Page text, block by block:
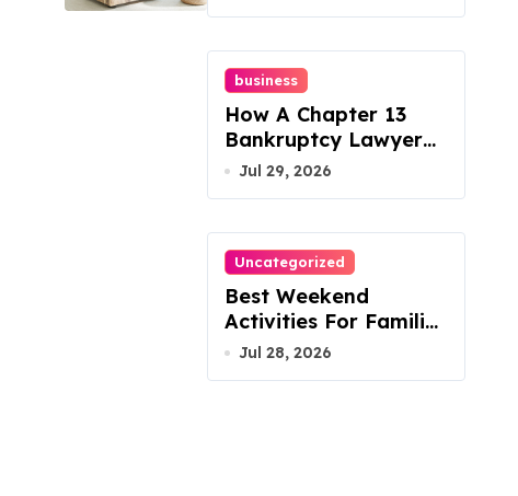
business
How A Chapter 13
Bankruptcy Lawyer
In Austin Handles
Jul 29, 2026
Uncategorized
Best Weekend
Activities For Families
In Manassas VA,
Jul 28, 2026